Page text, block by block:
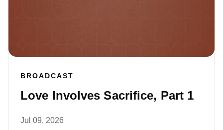
BROADCAST
Love Involves Sacrifice, Part 1
Jul 09, 2026